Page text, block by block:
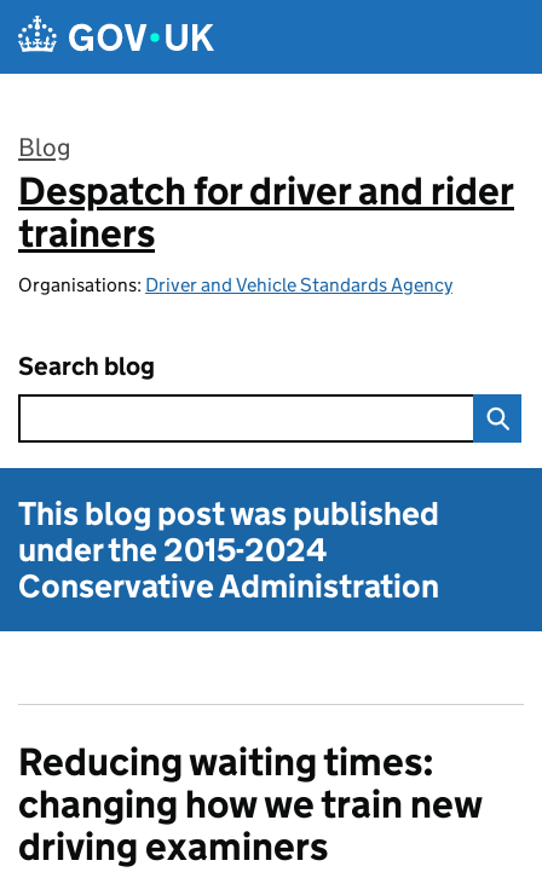
Skip to main content
Blog
:
Despatch for driver and rider
trainers
Organisations: Driver and Vehicle Standards Agency
Search blog
This blog post was published
under the2015-2024
Conservative Administration
Reducing waiting times:
changing how we train new
driving examiners